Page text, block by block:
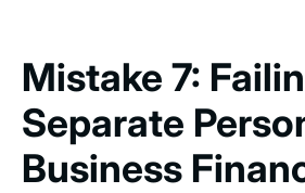
Mistake 7:
Separate
Business